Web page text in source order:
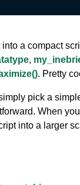
into a compact
,
. Pretty
pick a
When
into a larger